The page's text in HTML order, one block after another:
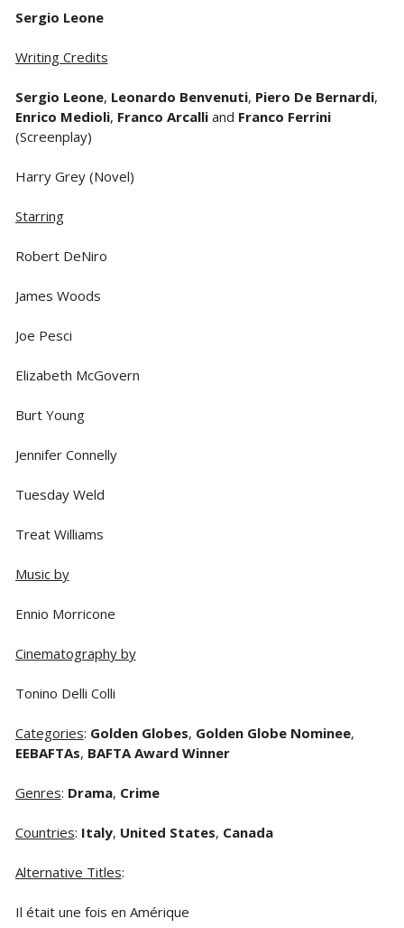
Sergio Leone
Writing Credits
Sergio Leone, Leonardo Benvenuti, Piero De Bernardi,
Enrico Medioli, Franco Arcalliand Franco Ferrini
(Screenplay)
Harry Grey (Novel)
Starring
Robert DeNiro
James Woods
Joe Pesci
Elizabeth McGovern
Burt Young
Jennifer Connelly
Tuesday Weld
Treat Williams
Music by
Ennio Morricone
Cinematography by
Tonino Delli Colli
Categories: Golden Globes, Golden Globe Nominee,
EEBAFTAs, BAFTA Award Winner
Genres: Drama, Crime
Countries: Italy, United States, Canada
Alternative Titles:
Il était une fois en Amérique